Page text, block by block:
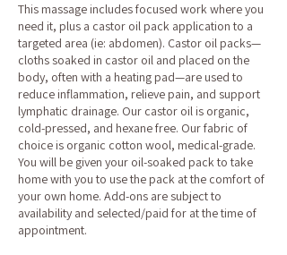
This massage includes focused work where you
need it, plus a castor oil pack application to a
targeted area (ie: abdomen). Castor oil packs—
cloths soaked in castor oil and placed on the
body, often with a heating pad—are used to
reduce inflammation, relieve pain, and support
lymphatic drainage. Our castor oil is organic,
cold-pressed, and hexane free. Our fabric of
choice is organic cotton wool, medical-grade.
You will be given your oil-soaked pack to take
home with you to use the pack at the comfort of
your own home. Add-ons are subject to
availability and selected/paid for at the time of
appointment.